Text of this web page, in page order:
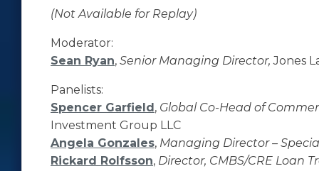
(Not Available for Replay)
Moderator:
Sean Ryan, Senior Managing Director,Jones
Panelists:
Spencer Garfield , Global Co-Head of
Investment Group LLC
Angela Gonzales, Managing Director –
Rickard Rolfsson, Director, CMBS/CRE Loan